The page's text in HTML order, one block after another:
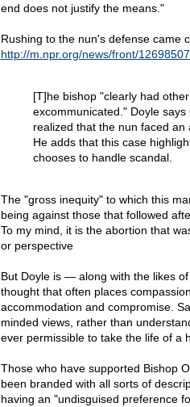
end does not justify the means."
Rushing to the nun's defense came
http://m.npr.org/news/front/
[T]he bishop "clearly had
excommunicated." Doyle
realized that the nun faced an
He adds that this case
chooses to handle scandal.
The "gross inequity" to which this
being against those that followed
To my mind, it is the abortion that
or perspective
But Doyle is — along with the likes
thought that often places
accommodation and compromise.
minded views, rather than
ever permissible to take the life of a
Those who have supported Bishop
been branded with all sorts of
having an "undisguised preference